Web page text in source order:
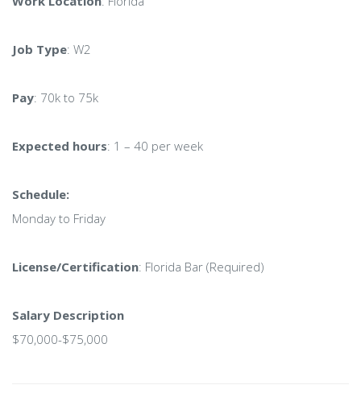
Job Type: W2
Pay: 70k to 75k
Expected hours: 1 – 40 per week
Schedule:
Monday to Friday
License/Certification: Florida Bar (Required)
Salary Description
$70,000-$75,000